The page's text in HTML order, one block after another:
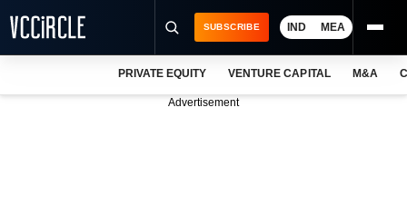
SUBSCRIBE IND MEA
PRIVATE EQUITY VENTURE CAPITAL M&A
Advertisement